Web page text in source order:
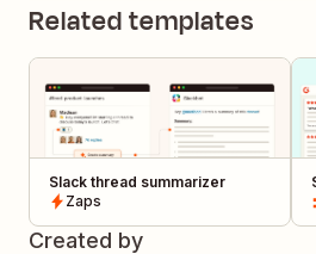
Related templates
Slack thread summarizer
Zaps
Created by